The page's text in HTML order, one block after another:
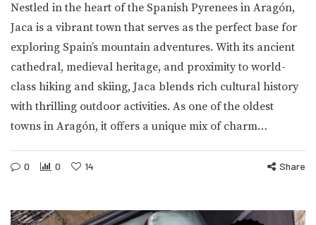
Nestled in the heart of the Spanish Pyrenees in Aragón,
Jaca is a vibrant town that serves as the perfect base for
exploring Spain’s mountain adventures. With its ancient
cathedral, medieval heritage, and proximity to world-
class hiking and skiing, Jaca blends rich cultural history
with thrilling outdoor activities. As one of the oldest
towns in Aragón, it offers a unique mix of charm…
0 0 14 Share